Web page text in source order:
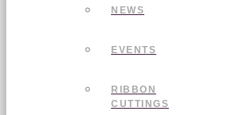
NEWS
EVENTS
RIBBON
CUTTINGS